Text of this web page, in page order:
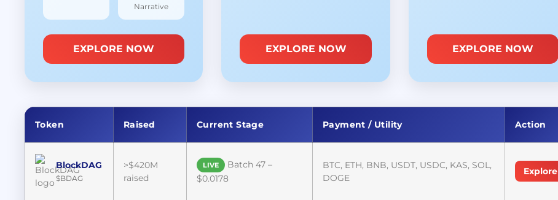
Narrative
EXPLORE NOW EXPLORE NOW EXPLORE NOW
Token Raised Current Stage Payment / Utility Action
BlockDAG
$BDAG
>$420M
raised
LIVE
Batch 47 –
$0.0178
BTC, ETH, BNB, USDT, USDC, KAS, SOL,
DOGE
Explore